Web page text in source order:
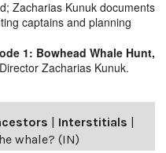
Zacharias Kunuk documents
captains and planning
1: Bowhead Whale Hunt,
Zacharias Kunuk.
| Interstitials |
whale? (IN)